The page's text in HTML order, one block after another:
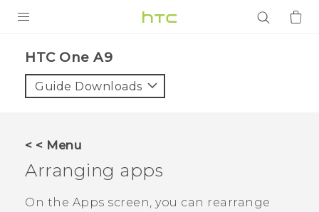
VIVE
HTC One A9‎
Guide Downloads
< < Menu
Arranging apps
On the Apps screen, you can rearrange